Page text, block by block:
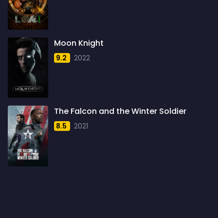
1960
1961
1962
1963
1964
1965
1966
1967
1968
Moon Knight
9.2 2022
The Falcon and the Winter Soldier
8.5 2021